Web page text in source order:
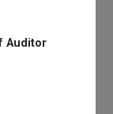
Auditor